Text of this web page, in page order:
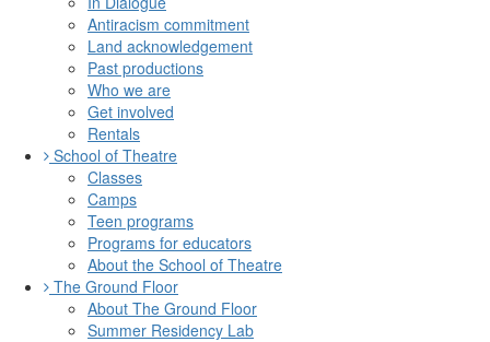
Antiracism commitment
Land acknowledgement
Past productions
Who we are
Get involved
Rentals
School of Theatre
Classes
Camps
Teen programs
Programs for educators
About the School of Theatre
The Ground Floor
About The Ground Floor
Summer Residency Lab